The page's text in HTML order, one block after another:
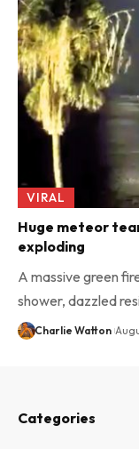
VIRAL
Huge meteor
exploding
A massive green
shower, dazzled
Charlie Watton
Categories